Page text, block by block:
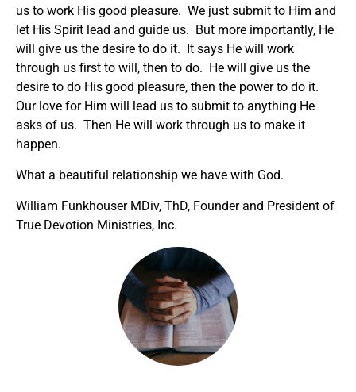
us to work His good pleasure. We just submit to Him and
let His Spirit lead and guide us. But more importantly, He
will give us the desire to do it. It says He will work
through us first to will, then to do. He will give us the
desire to do His good pleasure, then the power to do it.
Our love for Him will lead us to submit to anything He
asks of us. Then He will work through us to make it
happen.
What a beautiful relationship we have with God.
William Funkhouser MDiv, ThD, Founder and President of
True Devotion Ministries, Inc.